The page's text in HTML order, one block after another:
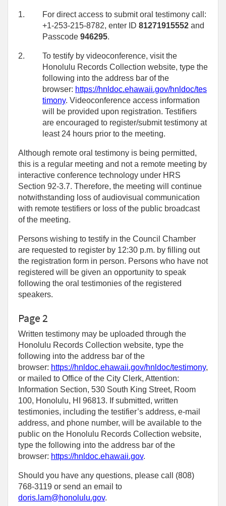
1.
For direct access to submit oral testimony call:
+1-253-215-8782, enter ID 81271915552 and
Passcode 946295.
2.
To testify by videoconference, visit the
Honolulu Records Collection website, type the
following into the address bar of the
browser: https://hnldoc.ehawaii.gov/hnldoc/tes
timony. Videoconference access information
will be provided upon registration. Testifiers
are encouraged to register/submit testimony at
least 24 hours prior to the meeting.
Although remote oral testimony is being permitted,
this is a regular meeting and not a remote meeting by
interactive conference technology under HRS
Section 92-3.7. Therefore, the meeting will continue
notwithstanding loss of audiovisual communication
with remote testifiers or loss of the public broadcast
of the meeting.
Persons wishing to testify in the Council Chamber
are requested to register by 12:30 p.m. by filling out
the registration form in person. Persons who have not
registered will be given an opportunity to speak
following the oral testimonies of the registered
speakers.
Page 2
Written testimony may be uploaded through the
Honolulu Records Collection website, type the
following into the address bar of the
browser: https://hnldoc.ehawaii.gov/hnldoc/testimony,
or mailed to Office of the City Clerk, Attention:
Information Section, 530 South King Street, Room
100, Honolulu, HI 96813. If submitted, written
testimonies, including the testifier’s address, e-mail
address, and phone number, will be available to the
public on the Honolulu Records Collection website,
type the following into the address bar of the
browser: https://hnldoc.ehawaii.gov.
Should you have any questions, please call (808)
768-3119 or send an email to
doris.lam@honolulu.gov.